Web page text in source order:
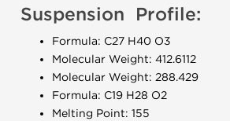
Suspension Profile:
Formula: C27 H40 O3
Molecular Weight: 412.6112
Molecular Weight: 288.429
Formula: C19 H28 O2
Melting Point: 155